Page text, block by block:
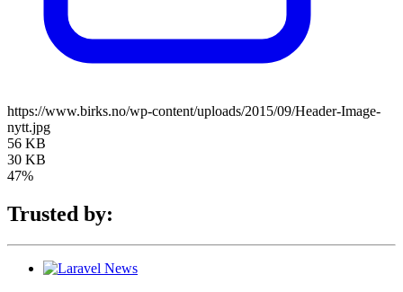
https://www.birks.no/wp-content/uploads/2015/09/Header-Image-
nytt.jpg
56 KB
30 KB
47%
Trusted by: